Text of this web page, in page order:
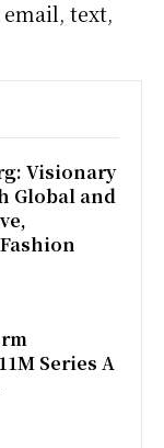
text,
Visionary
Global and
Series A